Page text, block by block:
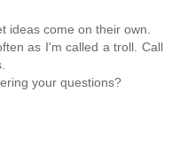
ideas come on their own.
as I'm called a troll. Call
your questions?